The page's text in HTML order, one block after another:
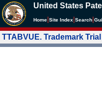
United States
Home Site Index Search
TTABVUE. Trademark